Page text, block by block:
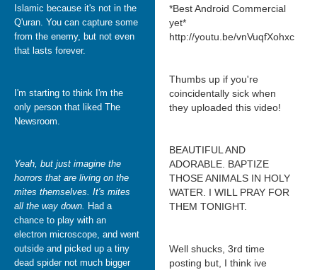
Islamic because it's not in the
Q'uran. You can capture some
from the enemy, but not even
that lasts forever.
I'm starting to think I'm the
only person that liked The
Newsroom.
Yeah, but just imagine the
horrors that are living on the
mites themselves. It's mites
all the way down. Had a
chance to play with an
electron microscope, and went
outside and picked up a tiny
dead spider not much bigger
*Best Android Commercial
yet*
http://youtu.be/vnVuqfXohxc
Thumbs up if you're
coincidentally sick when
they uploaded this video!
BEAUTIFUL AND
ADORABLE. BAPTIZE
THOSE ANIMALS IN HOLY
WATER. I WILL PRAY FOR
THEM TONIGHT.
Well shucks, 3rd time
posting but, I think ive